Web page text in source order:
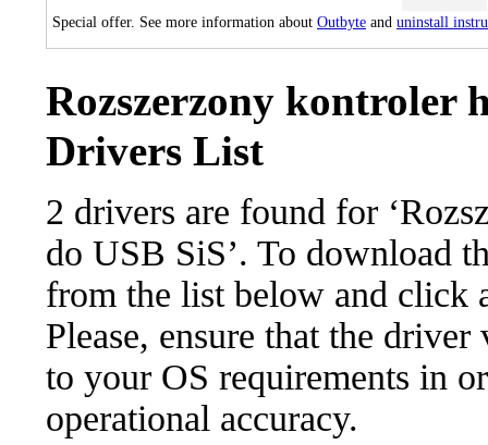
Special offer. See more information about Outbyte and uninstall
Rozszerzony kontroler
Drivers List
2 drivers are found for
do USB SiS’. To download
from the list below and click
Please, ensure that the
to your OS requirements in
operational accuracy.